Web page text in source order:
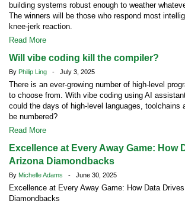
building systems robust enough to weather
The winners will be those who respond most
knee-jerk reaction.
Read More
Will vibe coding kill the compiler?
By Philip Ling - July 3, 2025
There is an ever-growing number of high-level
to choose from. With vibe coding using AI
could the days of high-level languages, toolchains
be numbered?
Read More
Excellence at Every Away Game: How
Arizona Diamondbacks
By Michelle Adams - June 30, 2025
Excellence at Every Away Game: How Data
Diamondbacks